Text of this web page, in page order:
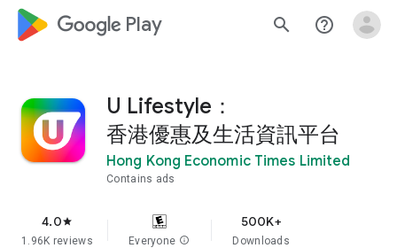
google_logo Play search help_outline
U Lifestyle：
香港優惠及生活資訊平台
Hong Kong Economic Times Limited
Contains ads
4.0star
1.96K reviews Everyone info
500K+
Downloads